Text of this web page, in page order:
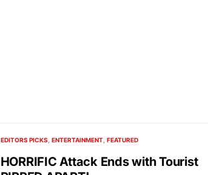
EDITORS PICKS ENTERTAINMENT FEATURED
HORRIFIC Attack Ends with Tourist